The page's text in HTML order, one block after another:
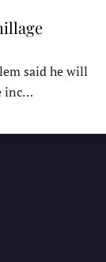
said he will
inc…